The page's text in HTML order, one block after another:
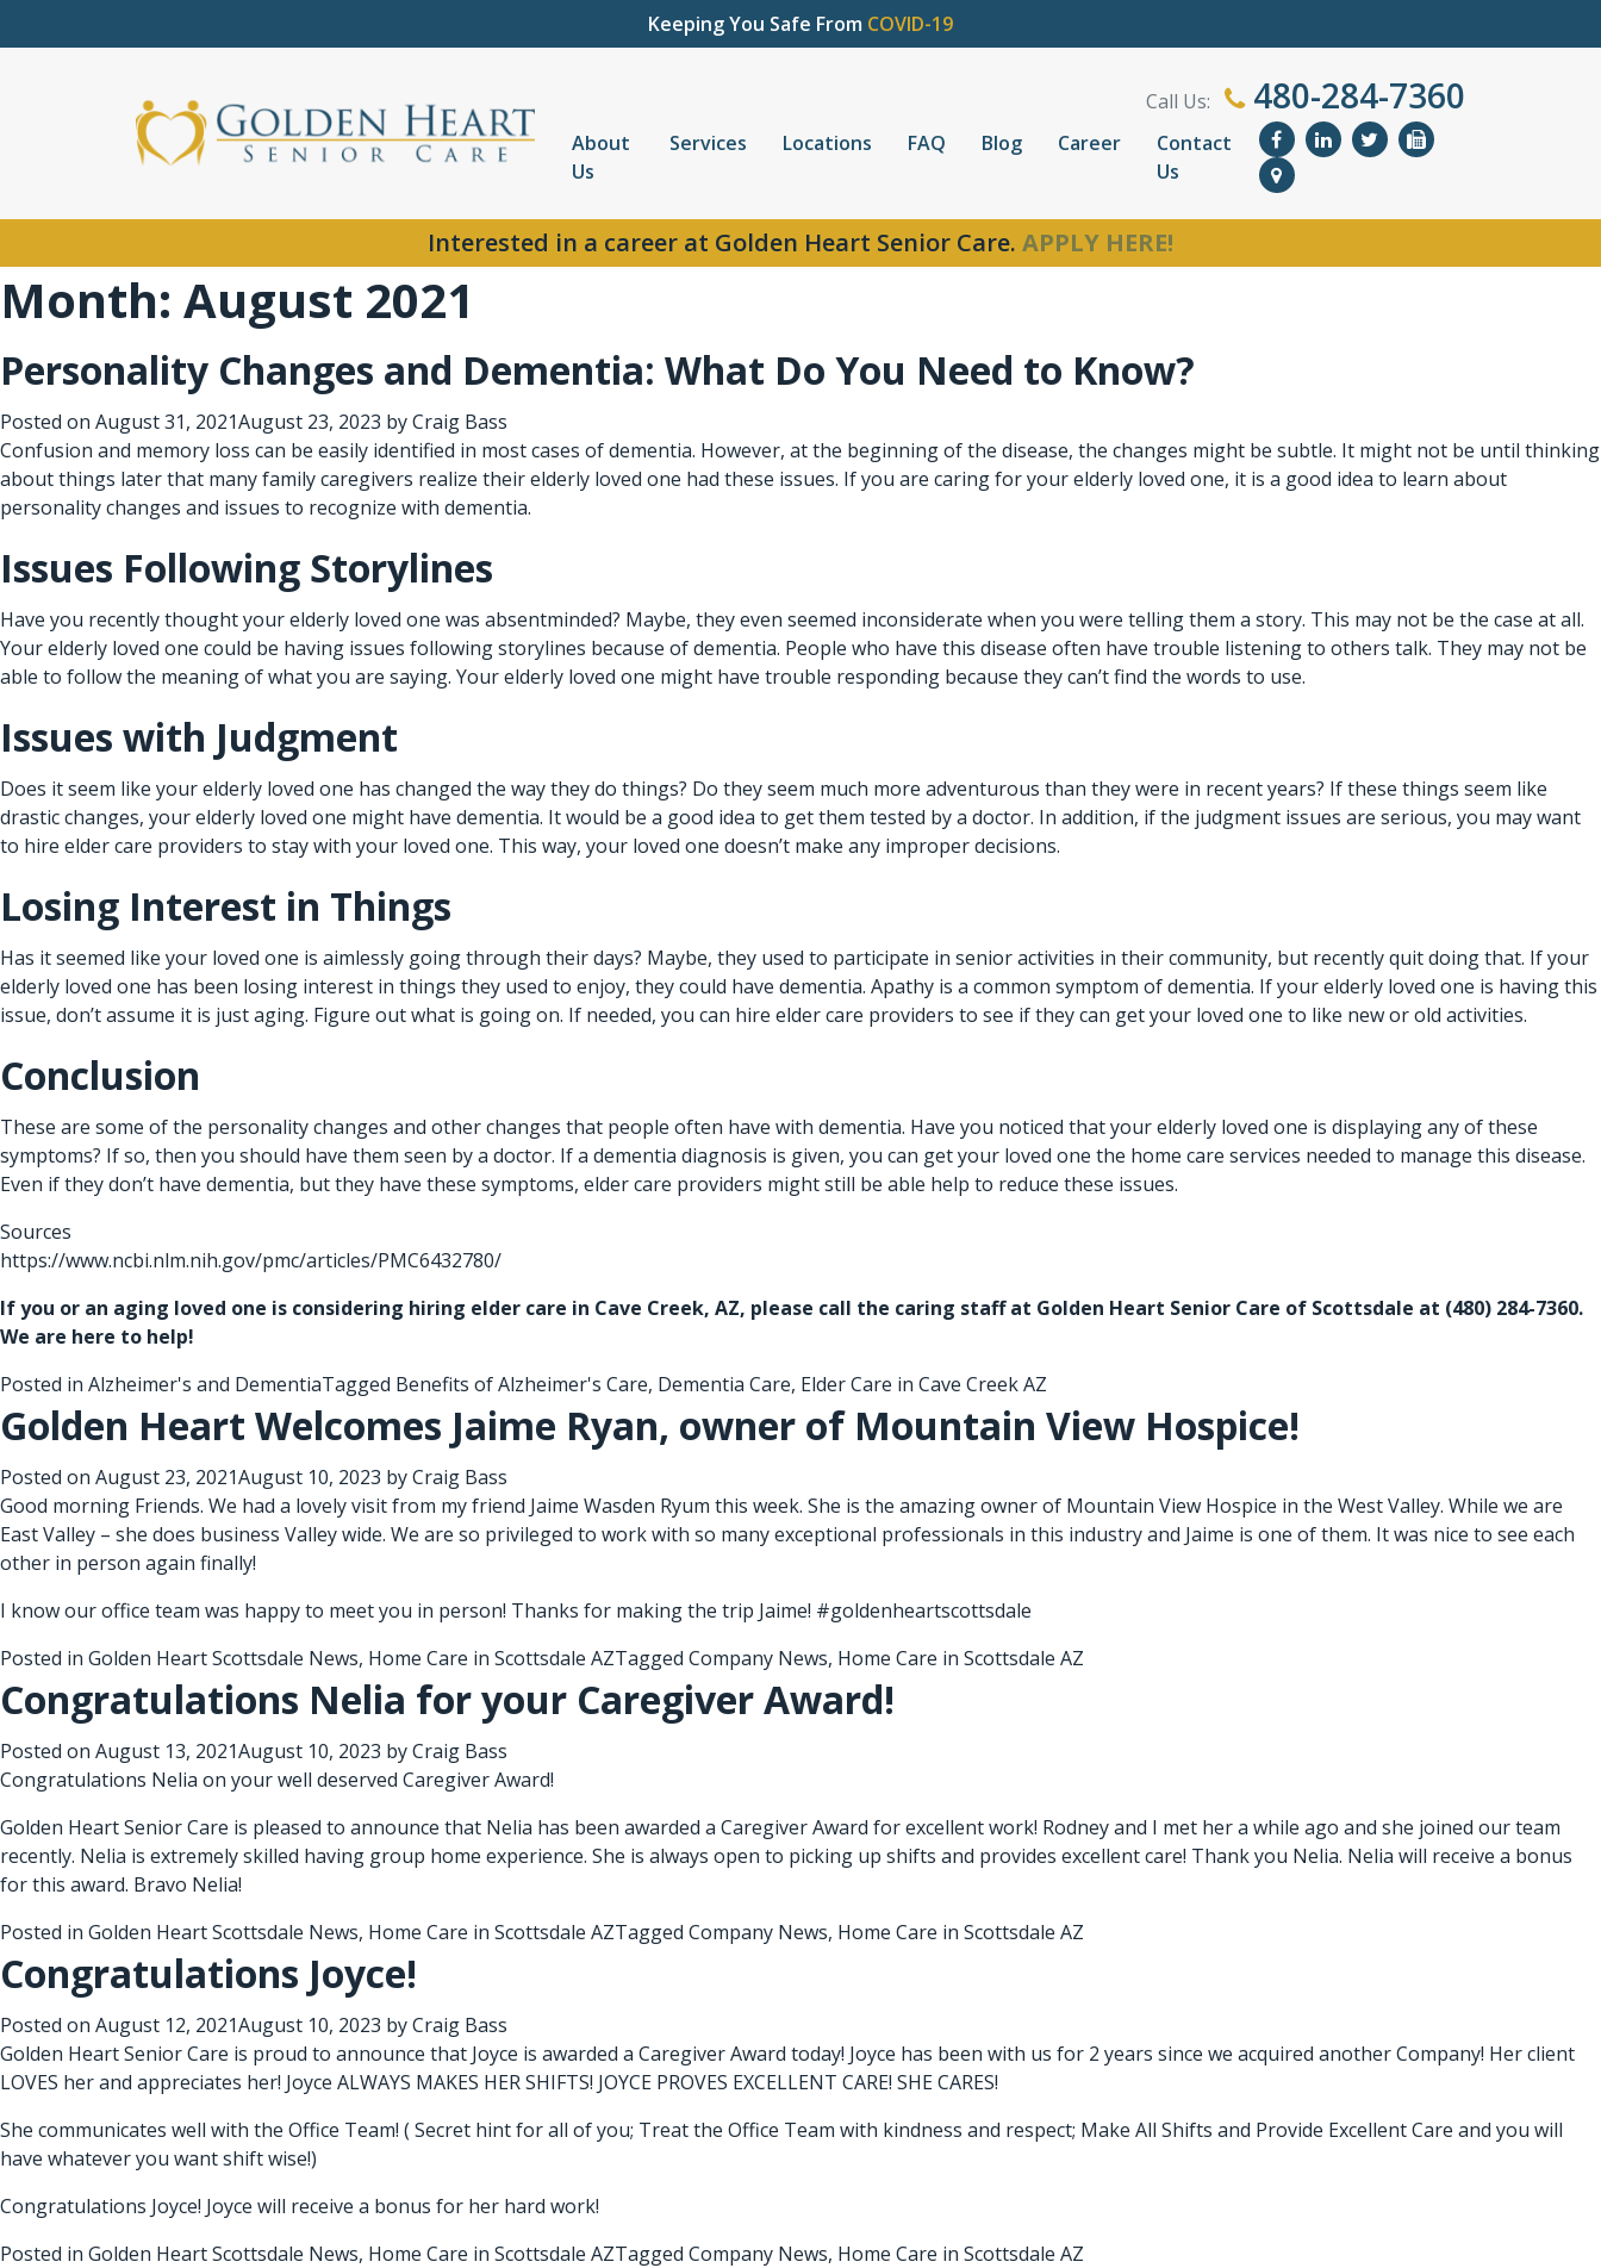
Keeping You Safe From COVID-19
Call Us: 480-284-7360
About
Us
Services Locations FAQ Blog Career
Contact
Us
Interested in a career at Golden Heart Senior Care. APPLY HERE!
Month: August 2021
Personality Changes and Dementia: What Do You Need to Know?
Posted on August 31, 2021August 23, 2023 byCraig Bass
Confusion and memory loss can be easily identified in most cases of dementia. However, at the beginning of the disease, the changes might be subtle. It might not be until thinking
about things later that many family caregivers realize their elderly loved one had these issues. If you are caring for your elderly loved one, it is a good idea to learn about
personality changes and issues to recognize with dementia.
Issues Following Storylines
Have you recently thought your elderly loved one was absentminded? Maybe, they even seemed inconsiderate when you were telling them a story. This may not be the case at all.
Your elderly loved one could be having issues following storylines because of dementia. People who have this disease often have trouble listening to others talk. They may not be
able to follow the meaning of what you are saying. Your elderly loved one might have trouble responding because they can’t find the words to use.
Issues with Judgment
Does it seem like your elderly loved one has changed the way they do things? Do they seem much more adventurous than they were in recent years? If these things seem like
drastic changes, your elderly loved one might have dementia. It would be a good idea to get them tested by a doctor. In addition, if the judgment issues are serious, you may want
to hire elder care providers to stay with your loved one. This way, your loved one doesn’t make any improper decisions.
Losing Interest in Things
Has it seemed like your loved one is aimlessly going through their days? Maybe, they used to participate in senior activities in their community, but recently quit doing that. If your
elderly loved one has been losing interest in things they used to enjoy, they could have dementia. Apathy is a common symptom of dementia. If your elderly loved one is having this
issue, don’t assume it is just aging. Figure out what is going on. If needed, you can hire elder care providers to see if they can get your loved one to like new or old activities.
Conclusion
These are some of the personality changes and other changes that people often have with dementia. Have you noticed that your elderly loved one is displaying any of these
symptoms? If so, then you should have them seen by a doctor. If a dementia diagnosis is given, you can get your loved one the home care services needed to manage this disease.
Even if they don’t have dementia, but they have these symptoms, elder care providers might still be able help to reduce these issues.
Sources
https://www.ncbi.nlm.nih.gov/pmc/articles/PMC6432780/
If you or an aging loved one is considering hiring elder care in Cave Creek, AZ, please call the caring staff at Golden Heart Senior Care of Scottsdale at (480) 284-7360.
We are here to help!
Posted in Alzheimer's and DementiaTagged Benefits of Alzheimer's Care, Dementia Care, Elder Care in Cave Creek AZ
Golden Heart Welcomes Jaime Ryan, owner of Mountain View Hospice!
Posted on August 23, 2021August 10, 2023 byCraig Bass
Good morning Friends. We had a lovely visit from my friend Jaime Wasden Ryum this week. She is the amazing owner of Mountain View Hospice in the West Valley. While we are
East Valley – she does business Valley wide. We are so privileged to work with so many exceptional professionals in this industry and Jaime is one of them. It was nice to see each
other in person again finally!
I know our office team was happy to meet you in person! Thanks for making the trip Jaime! #goldenheartscottsdale
Posted in Golden Heart Scottsdale News, Home Care in Scottsdale AZTagged Company News, Home Care in Scottsdale AZ
Congratulations Nelia for your Caregiver Award!
Posted on August 13, 2021August 10, 2023 byCraig Bass
Congratulations Nelia on your well deserved Caregiver Award!
Golden Heart Senior Care is pleased to announce that Nelia has been awarded a Caregiver Award for excellent work! Rodney and I met her a while ago and she joined our team
recently. Nelia is extremely skilled having group home experience. She is always open to picking up shifts and provides excellent care! Thank you Nelia. Nelia will receive a bonus
for this award. Bravo Nelia!
Posted in Golden Heart Scottsdale News, Home Care in Scottsdale AZTagged Company News, Home Care in Scottsdale AZ
Congratulations Joyce!
Posted on August 12, 2021August 10, 2023 byCraig Bass
Golden Heart Senior Care is proud to announce that Joyce is awarded a Caregiver Award today! Joyce has been with us for 2 years since we acquired another Company! Her client
LOVES her and appreciates her! Joyce ALWAYS MAKES HER SHIFTS! JOYCE PROVES EXCELLENT CARE! SHE CARES!
She communicates well with the Office Team! ( Secret hint for all of you; Treat the Office Team with kindness and respect; Make All Shifts and Provide Excellent Care and you will
have whatever you want shift wise!)
Congratulations Joyce! Joyce will receive a bonus for her hard work!
Posted in Golden Heart Scottsdale News, Home Care in Scottsdale AZTagged Company News, Home Care in Scottsdale AZ